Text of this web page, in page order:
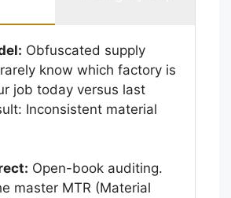
Obfuscated supply
know which factory is
job today versus last
Inconsistent material
Open-book auditing.
master MTR (Material